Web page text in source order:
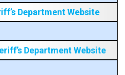
Department Website
Department Website